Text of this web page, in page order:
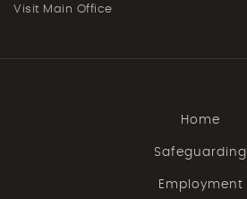
Visit Main Office
Home
Safeguarding
Employment